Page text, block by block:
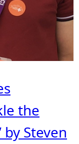
the
Steven